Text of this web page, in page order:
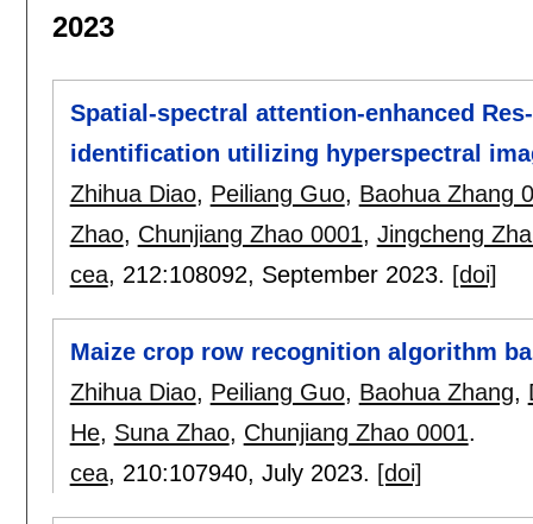
2023
Spatial-spectral attention-enhanced
identification utilizing hyperspectral
Zhihua Diao, Peiliang Guo, Baohua Zhang
Zhao, Chunjiang Zhao 0001, Jingcheng
cea, 212:108092, September 2023. [doi]
Maize crop row recognition algorithm
Zhihua Diao, Peiliang Guo, Baohua Zhang,
He, Suna Zhao, Chunjiang Zhao 0001.
cea, 210:107940, July 2023. [doi]